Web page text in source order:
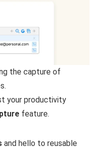
the capture of
your productivity
feature.
and hello to reusable